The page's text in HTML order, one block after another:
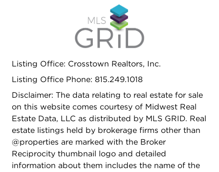
Listing Office: Crosstown Realtors, Inc.
Listing Office Phone: 815.249.1018
Disclaimer: The data relating to real estate for sale
on this website comes courtesy of Midwest Real
Estate Data, LLC as distributed by MLS GRID. Real
estate listings held by brokerage firms other than
@properties are marked with the Broker
Reciprocity thumbnail logo and detailed
information about them includes the name of the